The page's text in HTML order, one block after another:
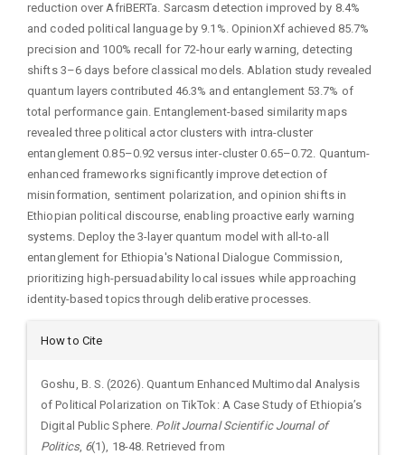
reduction over AfriBERTa. Sarcasm detection improved by 8.4%
and coded political language by 9.1%. OpinionXf achieved 85.7%
precision and 100% recall for 72-hour early warning, detecting
shifts 3–6 days before classical models. Ablation study revealed
quantum layers contributed 46.3% and entanglement 53.7% of
total performance gain. Entanglement-based similarity maps
revealed three political actor clusters with intra-cluster
entanglement 0.85–0.92 versus inter-cluster 0.65–0.72. Quantum-
enhanced frameworks significantly improve detection of
misinformation, sentiment polarization, and opinion shifts in
Ethiopian political discourse, enabling proactive early warning
systems. Deploy the 3-layer quantum model with all-to-all
entanglement for Ethiopia's National Dialogue Commission,
prioritizing high-persuadability local issues while approaching
identity-based topics through deliberative processes.
Article
Details
How to Cite
Goshu, B. S. (2026). Quantum Enhanced Multimodal Analysis
of Political Polarization on TikTok: A Case Study of Ethiopia’s
Digital Public Sphere. Polit Journal Scientific Journal of
Politics, 6(1), 18-48. Retrieved from